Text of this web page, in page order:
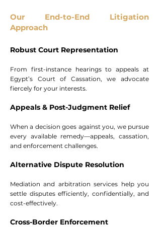
Our End-to-End Litigation
Approach
Robust Court Representation
From first-instance hearings to appeals at
Egypt’s Court of Cassation, we advocate
fiercely for your interests.
Appeals & Post-Judgment Relief
When a decision goes against you, we pursue
every available remedy—appeals, cassation,
and enforcement challenges.
Alternative Dispute Resolution
Mediation and arbitration services help you
settle disputes efficiently, confidentially, and
cost-effectively.
Cross-Border Enforcement